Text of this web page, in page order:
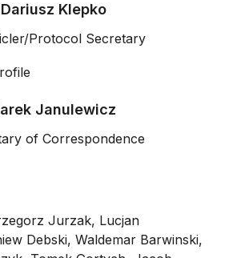
Dariusz Klepko
Protocol Secretary
Janulewicz
of Correspondence
Jurzak, Lucjan
Debski, Waldemar Barwinski,